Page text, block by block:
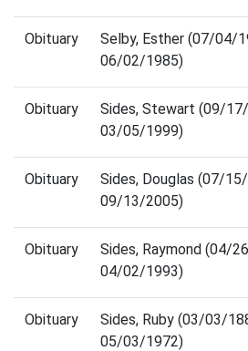
Obituary
Selby, Esther (07/04/
06/02/1985)
Obituary
Sides, Stewart (09/
03/05/1999)
Obituary
Sides, Douglas (07/
09/13/2005)
Obituary
Sides, Raymond (04/
04/02/1993)
Obituary
Sides, Ruby (03/03/
05/03/1972)